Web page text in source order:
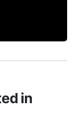
in